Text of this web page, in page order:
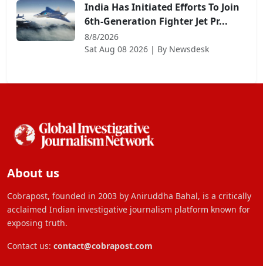
India Has Initiated Efforts To Join
6th-Generation Fighter Jet Pr...
8/8/2026
Sat Aug 08 2026 | By Newsdesk
About us
Cobrapost, founded in 2003 by Aniruddha Bahal, is a critically
acclaimed Indian investigative journalism platform known for
exposing truth.
Contact us: contact@cobrapost.com